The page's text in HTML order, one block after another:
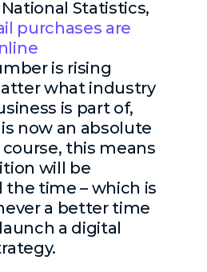
Statistics,
purchases are
is rising
what industry
is part of,
now an absolute
course, this means
will be
the time – which is
a better time
a digital